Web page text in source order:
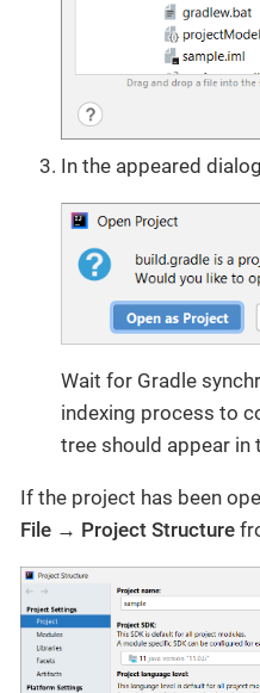
In the appeared
Wait for Gradle
indexing process to
tree should appear in
If the project has been
File → Project Structure